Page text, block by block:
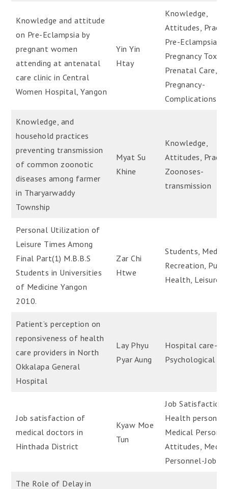
Knowledge and attitude
on Pre-Eclampsia by
pregnant women
attending at antenatal
care clinic in Central
Women Hospital, Yangon
Yin Yin
Htay
Knowledge,
Attitudes,
Pre-Eclampsia,
Pregnancy
Prenatal Care,
Pregnancy-
Complications
Knowledge, and
household practices
preventing transmission
of common zoonotic
diseases among farmer
in Tharyarwaddy
Township
Myat Su
Khine
Knowledge,
Attitudes,
Zoonoses-
transmission
Personal Utilization of
Leisure Times Among
Final Part(1) M.B.B.S
Students in Universities
of Medicine Yangon
2010.
Zar Chi
Htwe
Students,
Recreation,
Health, Leisure
Patient’s perception on
reponsiveness of health
care providers in North
Okkalapa General
Hospital
Lay Phyu
Pyar Aung
Hospital care-
Psychological
Job satisfaction of
medical doctors in
Hinthada District
Kyaw Moe
Tun
Job Satisfaction-
Health
Medical
Attitudes,
Personnel-Job
The Role of Delay in